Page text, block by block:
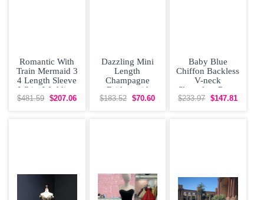
Romantic With
Train Mermaid 3
4 Length Sleeve
White Wedding
Dress Brush
$481.59 $207.06
Dazzling Mini
Length
Champagne
Bridesmaid
Dresses Organza
$183.52 $70.60
Baby Blue
Chiffon Backless
V-neck
Sleeveless Prom
Gown Sweep
$233.97 $147.81